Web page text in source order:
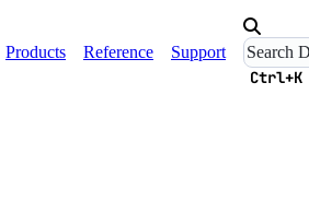
Products Reference Support
Ctrl+K